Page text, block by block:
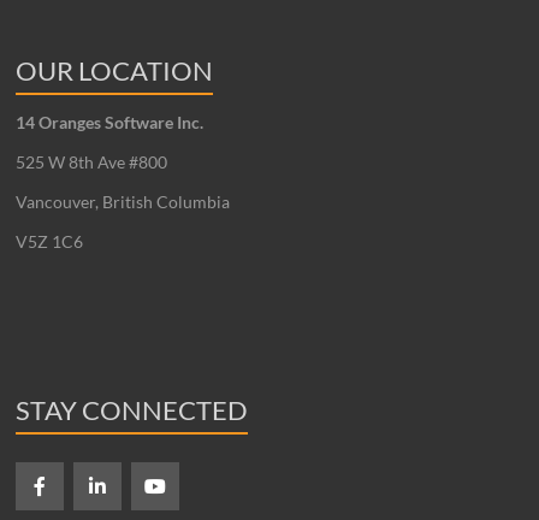
OUR LOCATION
14 Oranges Software Inc.
525 W 8th Ave #800
Vancouver, British Columbia
V5Z 1C6
STAY CONNECTED